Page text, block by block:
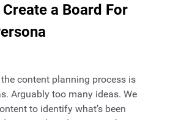
a Board For
content planning process is
Arguably too many ideas. We
to identify what’s been